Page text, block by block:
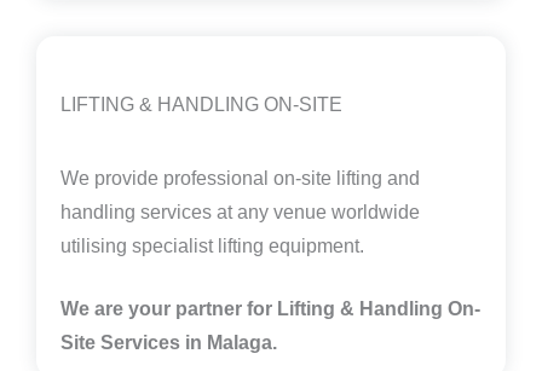
LIFTING & HANDLING ON-SITE
We provide professional on-site lifting and
handling services at any venue worldwide
utilising specialist lifting equipment.
We are your partner for Lifting & Handling On-
Site Services in Malaga.